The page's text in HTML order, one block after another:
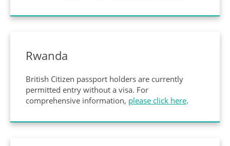
Rwanda
British Citizen passport holders are currently
permitted entry without a visa. For
comprehensive information, please click here.